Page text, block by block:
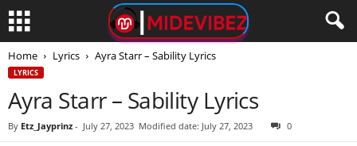
Home Lyrics Ayra Starr – Sability Lyrics
LYRICS
Ayra Starr – Sability Lyrics
By Etz_Jayprinz - July 27, 2023 Modified date: July 27, 2023 0